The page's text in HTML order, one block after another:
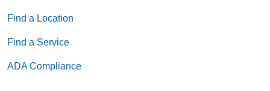
Find a Location
Find a Service
ADA Compliance